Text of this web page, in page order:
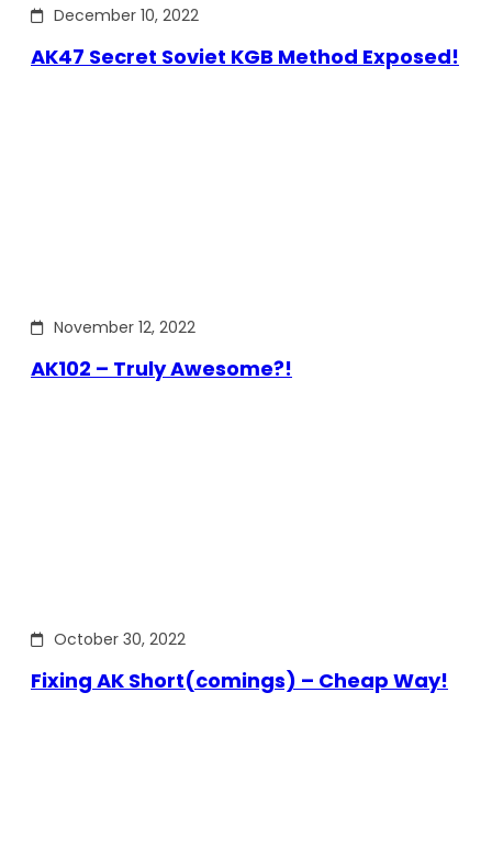
December 10, 2022
AK47 Secret Soviet KGB Method Exposed!
November 12, 2022
AK102 – Truly Awesome?!
October 30, 2022
Fixing AK Short(comings) – Cheap Way!